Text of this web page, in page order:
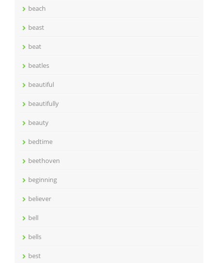
beach
beast
beat
beatles
beautiful
beautifully
beauty
bedtime
beethoven
beginning
believer
bell
bells
best